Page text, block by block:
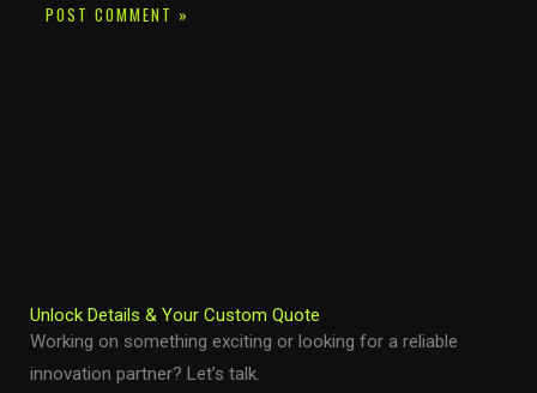
Unlock Details & Your Custom Quote
Working on something exciting or looking for a reliable
innovation partner? Let’s talk.